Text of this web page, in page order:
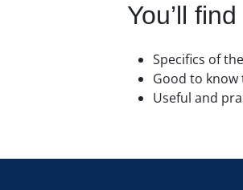
You’ll
Specifics of
Good to know
Useful and